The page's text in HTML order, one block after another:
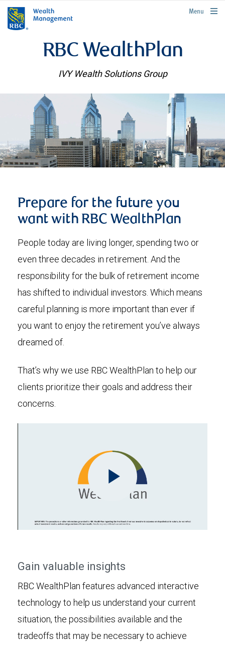
rbcwealthmanagement.com
Menu
RBC WealthPlan
IVY Wealth Solutions Group
Prepare for the future you
want with RBC WealthPlan
People today are living longer, spending two or
even three decades in retirement. And the
responsibility for the bulk of retirement income
has shifted to individual investors. Which means
careful planning is more important than ever if
you want to enjoy the retirement you’ve always
dreamed of.
That’s why we use RBC WealthPlan to help our
clients prioritize their goals and address their
concerns.
Play
Gain valuable insights
RBC WealthPlan features advanced interactive
technology to help us understand your current
situation, the possibilities available and the
tradeoffs that may be necessary to achieve